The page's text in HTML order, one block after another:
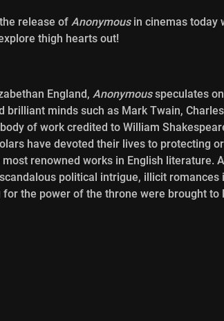
release of Anonymousin cinemas today
thigh hearts out!
England, Anonymousspeculates
minds such as Mark Twain,
of work credited to William
have devoted their lives to protecting
renowned works in English literature.
political intrigue, illicit romances
the power of the throne were brought